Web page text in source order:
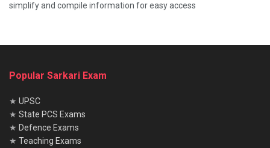
simplify and compile information for easy access
Popular Sarkari Exam
★ UPSC
★ State PCS Exams
★ Defence Exams
★ Teaching Exams